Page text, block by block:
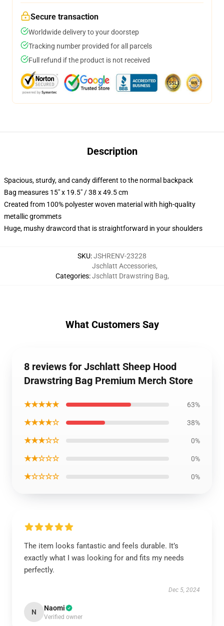
Secure transaction
Worldwide delivery to your doorstep
Tracking number provided for all parcels
Full refund if the product is not received
Description
Spacious, sturdy, and candy different to the normal backpack
Bag measures 15" x 19.5" / 38 x 49.5 cm
Created from 100% polyester woven material with high-quality
metallic grommets
Huge, mushy drawcord that is straightforward in your shoulders
SKU:JSHRENV-23228
Categories:
Jschlatt Accessories,
Jschlatt Drawstring Bag,
What Customers Say
8 reviews for Jschlatt Sheep Hood
Drawstring Bag Premium Merch Store
★★★★★ 63%
★★★★☆ 38%
★★★☆☆ 0%
★★☆☆☆ 0%
★☆☆☆☆ 0%
The item looks fantastic and feels durable. It’s
exactly what I was looking for and fits my needs
perfectly.
Dec 5, 2024
N Naomi
Verified owner